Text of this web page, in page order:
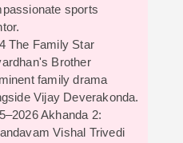
sports
The Family Star
Brother
family drama
Vijay Deverakonda.
Akhanda 2:
Vishal Trivedi